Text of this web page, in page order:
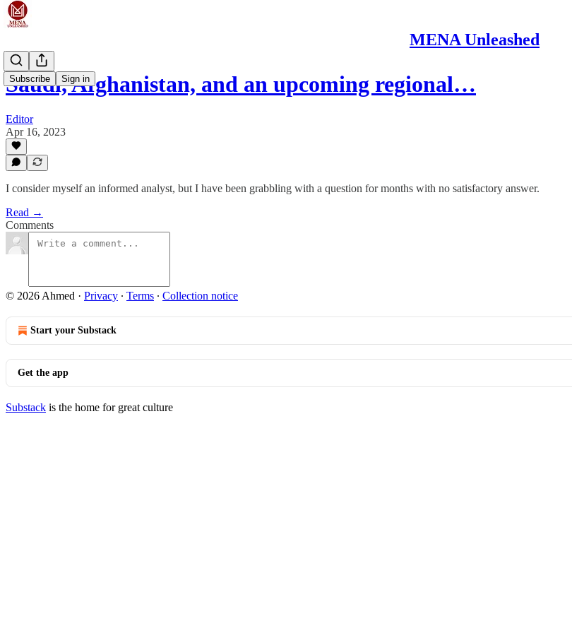
MENA Unleashed
Subscribe Sign in
Saudi, Afghanistan, and an upcoming regional…
Editor
Apr 16, 2023
I consider myself an informed analyst, but I have been grabbling with a question for months with no satisfactory answer.
Read →
Comments
© 2026 Ahmed · Privacy ∙ Terms ∙ Collection notice
Start your Substack
Get the app
Substack is the home for great culture